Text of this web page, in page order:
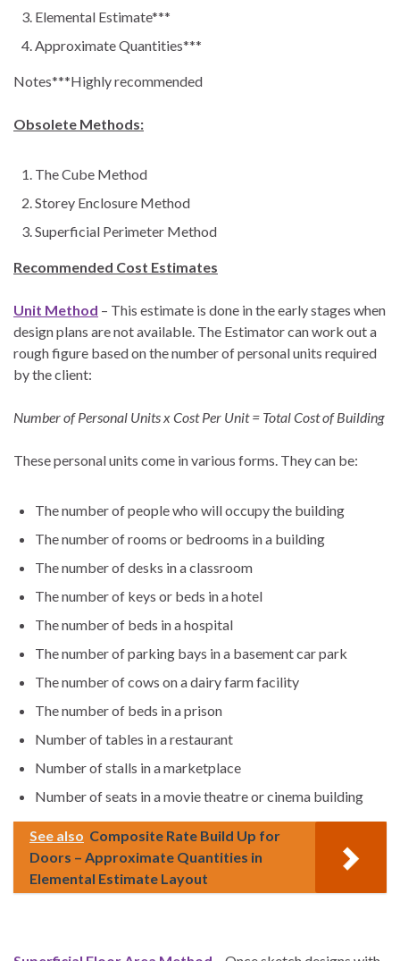
Elemental Estimate***
Approximate Quantities***
Notes***Highly recommended
Obsolete Methods:
The Cube Method
Storey Enclosure Method
Superficial Perimeter Method
Recommended Cost Estimates
Unit Method – This estimate is done in the early stages when
design plans are not available. The Estimator can work out a
rough figure based on the number of personal units required
by the client:
Number of Personal Units x Cost Per Unit = Total Cost of Building
These personal units come in various forms. They can be:
The number of people who will occupy the building
The number of rooms or bedrooms in a building
The number of desks in a classroom
The number of keys or beds in a hotel
The number of beds in a hospital
The number of parking bays in a basement car park
The number of cows on a dairy farm facility
The number of beds in a prison
Number of tables in a restaurant
Number of stalls in a marketplace
Number of seats in a movie theatre or cinema building
See also Composite Rate Build Up for
Doors – Approximate Quantities in
Elemental Estimate Layout